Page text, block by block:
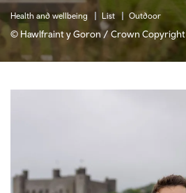
Health and wellbeing List Outdoor
© Hawlfraint y Goron / Crown Copyright